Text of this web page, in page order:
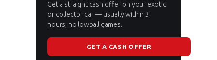
Get a straight cash offer on your exotic
or collector car — usually within 3
hours, no lowball games.
GET A CASH OFFER